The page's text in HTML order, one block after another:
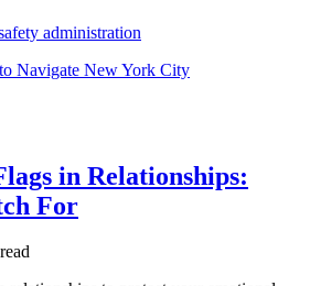
administration
Navigate New York City
in Relationships:
For